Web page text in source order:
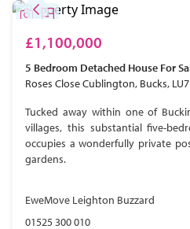
£1,100,000
5 Bedroom Detached House For
Roses Close Cublington, Bucks, LU7
Tucked away within one of
villages, this substantial five-
occupies a wonderfully private
gardens.
EweMove Leighton Buzzard
01525 300 010